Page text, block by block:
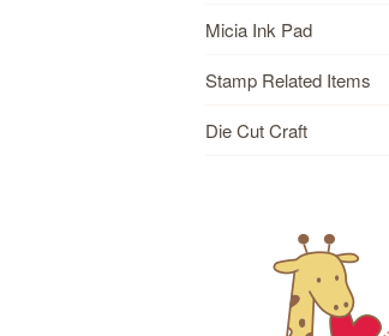
Micia Ink Pad
Stamp Related Items
Die Cut Craft